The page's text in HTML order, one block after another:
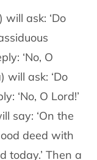
ask: ‘Do
‘No, O
will ask: ‘Do
‘No, O Lord!’
say: ‘On the
deed with
today.’Then a